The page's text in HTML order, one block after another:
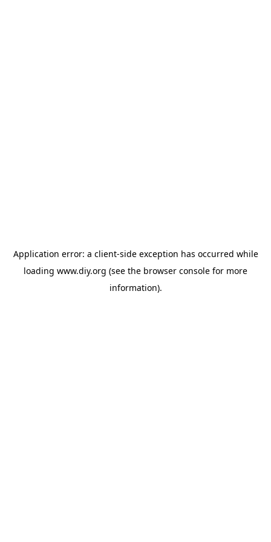
Application error: a client-side exception has occurred while
loading www.diy.org (see the browser console for more
information).